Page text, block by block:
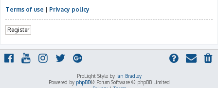
Terms of use | Privacy policy
Register
ProLight Style by Ian Bradley
Powered by phpBB® Forum Software © phpBB Limited